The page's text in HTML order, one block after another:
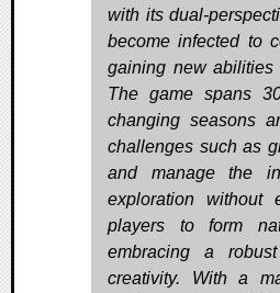
with its dual-
become infected to
gaining new
The game spans
changing seasons
challenges such as
and manage the
exploration without
players to form
embracing a
creativity. With a